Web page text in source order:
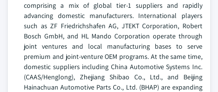
comprising a mix of global tier-1 suppliers and rapidly
advancing domestic manufacturers. International players
such as ZF Friedrichshafen AG, JTEKT Corporation, Robert
Bosch GmbH, and HL Mando Corporation operate through
joint ventures and local manufacturing bases to serve
premium and joint-venture OEM programs. At the same time,
domestic suppliers including China Automotive Systems Inc.
(CAAS/Henglong), Zhejiang Shibao Co., Ltd., and Beijing
Hainachuan Automotive Parts Co., Ltd. (BHAP) are expanding